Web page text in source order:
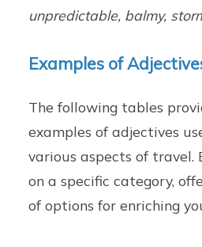
unpredictable, balmy,
Examples of
The following tables
examples of adjectives
various aspects of travel.
on a specific category,
of options for enriching